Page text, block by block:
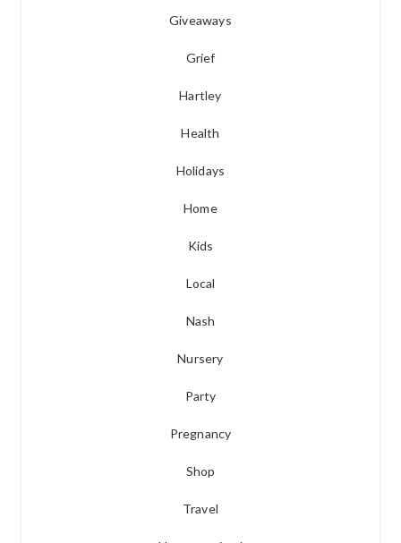
Giveaways
Grief
Hartley
Health
Holidays
Home
Kids
Local
Nash
Nursery
Party
Pregnancy
Shop
Travel